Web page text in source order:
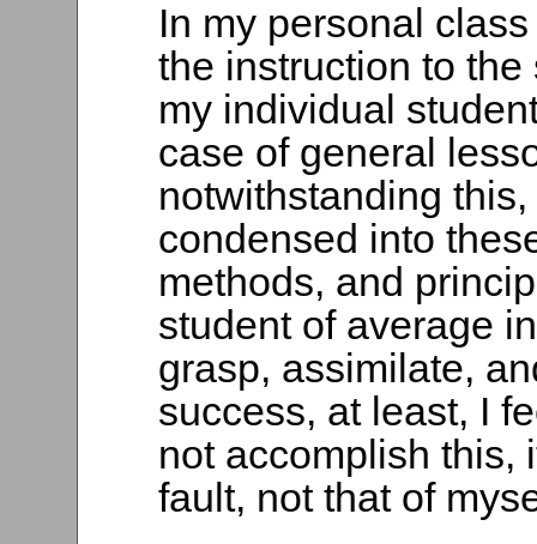
In my personal
the instruction to
my individual
case of general
notwithstanding
condensed into
methods, and
student of average
grasp, assimilate,
success, at least, I
not accomplish this,
fault, not that of